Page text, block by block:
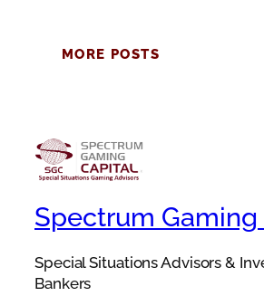
MORE POSTS
Spectrum Gaming
Special Situations Advisors &
Bankers